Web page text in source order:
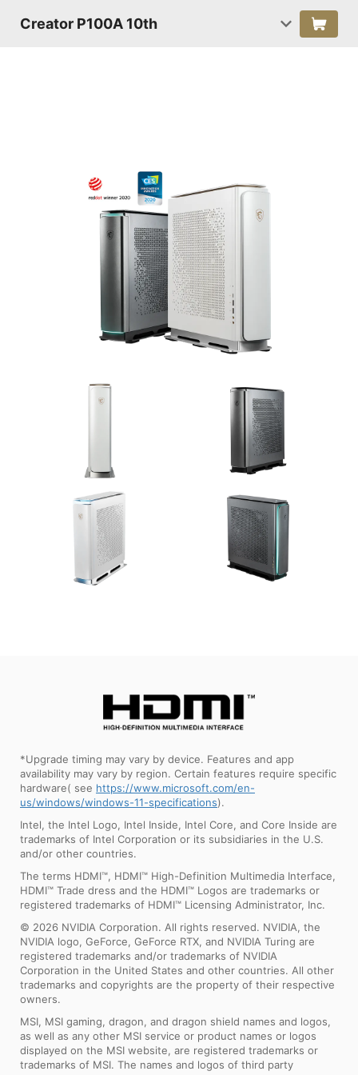
Creator P100A 10th
*Upgrade timing may vary by device. Features and app
availability may vary by region. Certain features require specific
hardware( see https://www.microsoft.com/en-
us/windows/windows-11-specifications).
Intel, the Intel Logo, Intel Inside, Intel Core, and Core Inside are
trademarks of Intel Corporation or its subsidiaries in the U.S.
and/or other countries.
The terms HDMI™, HDMI™ High-Definition Multimedia Interface,
HDMI™ Trade dress and the HDMI™ Logos are trademarks or
registered trademarks of HDMI™ Licensing Administrator, Inc.
© 2026 NVIDIA Corporation. All rights reserved. NVIDIA, the
NVIDIA logo, GeForce, GeForce RTX, and NVIDIA Turing are
registered trademarks and/or trademarks of NVIDIA
Corporation in the United States and other countries. All other
trademarks and copyrights are the property of their respective
owners.
MSI, MSI gaming, dragon, and dragon shield names and logos,
as well as any other MSI service or product names or logos
displayed on the MSI website, are registered trademarks or
trademarks of MSI. The names and logos of third party